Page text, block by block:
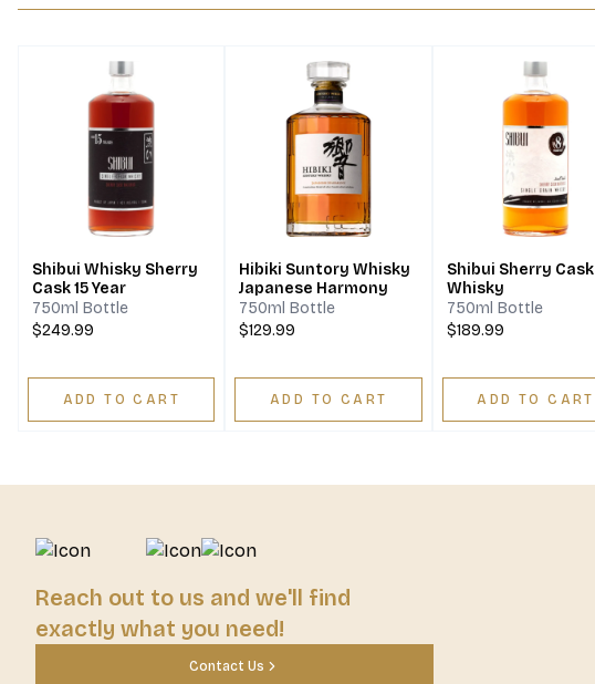
Shibui Whisky Sherry
Cask 15 Year
750ml Bottle
$249.99
ADD TO CART
Hibiki Suntory Whisky
Japanese Harmony
750ml Bottle
$129.99
ADD TO CART
Shibui Sherry Cask
Whisky
750ml Bottle
$189.99
ADD TO CART
Reach out to us and we'll find
exactly what you need!
Contact Us